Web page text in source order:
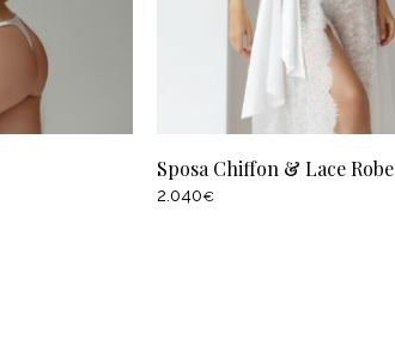
Sposa Chiffon & Lace Robe
2.040€